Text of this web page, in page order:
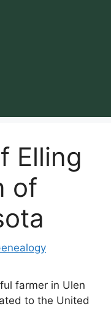
Elling
of
farmer in Ulen
to the United